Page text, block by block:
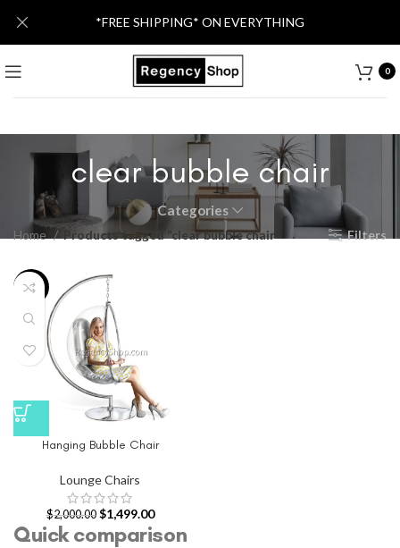
0
clear bubble chair
Categories
Home Products tagged “clear bubble chair” Filters
-25%
Hanging Bubble Chair
Lounge Chairs
$2,000.00 $1,499.00
Quick comparison
*FREE SHIPPING* ON EVERYTHING